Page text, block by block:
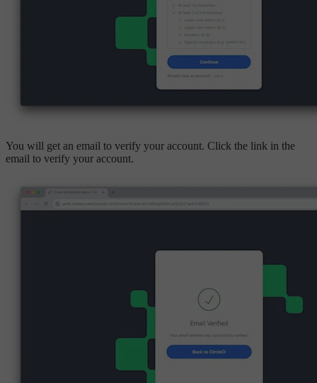
You will get an email to verify your account. Click the link in the
email to verify your account.